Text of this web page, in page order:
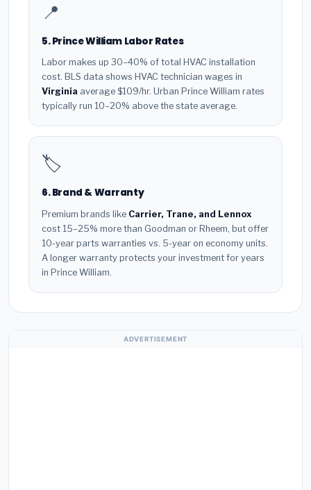
📍
5. Prince William Labor Rates
Labor makes up 30–40% of total HVAC installation
cost. BLS data shows HVAC technician wages in
Virginia average $109/hr. Urban Prince William rates
typically run 10–20% above the state average.
🏷️
6. Brand & Warranty
Premium brands like Carrier, Trane, and Lennox
cost 15–25% more than Goodman or Rheem, but offer
10-year parts warranties vs. 5-year on economy units.
A longer warranty protects your investment for years
in Prince William.
ADVERTISEMENT